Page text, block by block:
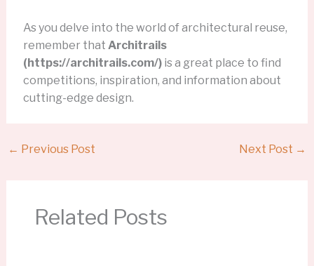
As you delve into the world of architectural reuse,
remember that Architrails
(https://architrails.com/)is a great place to find
competitions, inspiration, and information about
cutting-edge design.
← Previous Post Next Post →
Related Posts